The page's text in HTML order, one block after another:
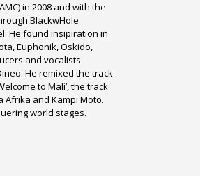
in 2008 and with the
BlackwHole
He found insipiration in
Euphonik, Oskido,
and vocalists
He remixed the track
to Mali’, the track
Afrika and Kampi Moto.
world stages.